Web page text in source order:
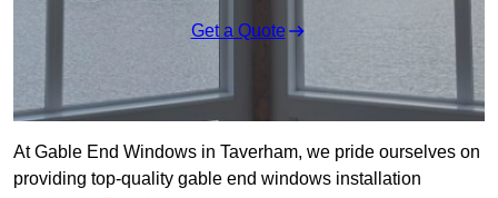
Get a Quote
At Gable End Windows in Taverham, we pride ourselves on
providing top-quality gable end windows installation